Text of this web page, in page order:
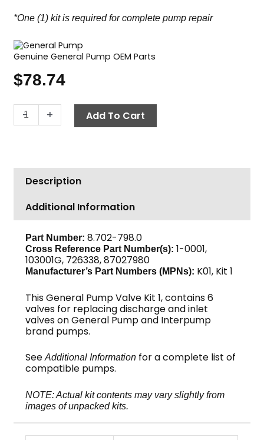
*One (1) kit is required for complete pump repair
Genuine General Pump OEM Parts
$78.74
-
General
Pump
Valve
Assembly
+ Add To Cart
Description
Additional Information
Part Number: 8.702-798.0
Cross Reference Part Number(s): 1-0001,
103001G, 726338, 87027980
Manufacturer’s Part Numbers (MPNs): K01, Kit 1
This General Pump Valve Kit 1, contains 6
valves for replacing discharge and inlet
valves on General Pump and Interpump
brand pumps.
SeeAdditional Information for a complete list of
compatible pumps.
NOTE: Actual kit contents may vary slightly from
images of unpacked kits.